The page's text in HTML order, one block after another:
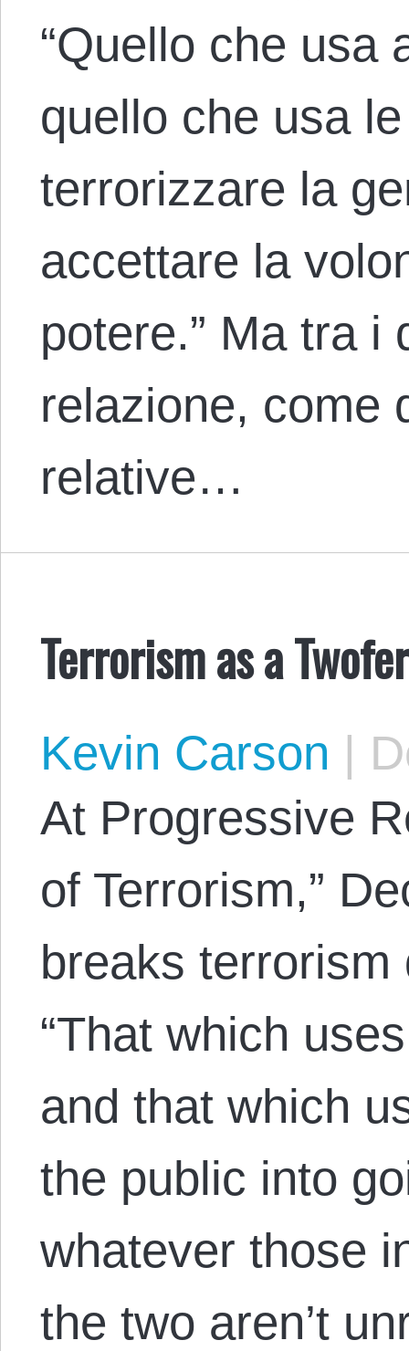
“Quello che usa
quello che usa
terrorizzare la
accettare la
potere.” Ma tra i
relazione, come
relative…
Terrorism as a Twofer
Kevin Carson |
At Progressive
of Terrorism,”
breaks
“That which
and that which
the public into
whatever those
the two aren’t